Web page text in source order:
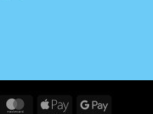
MasterCard
Apple
Google